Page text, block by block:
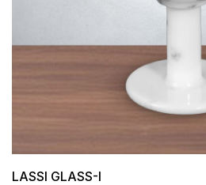
LASSI GLASS-I